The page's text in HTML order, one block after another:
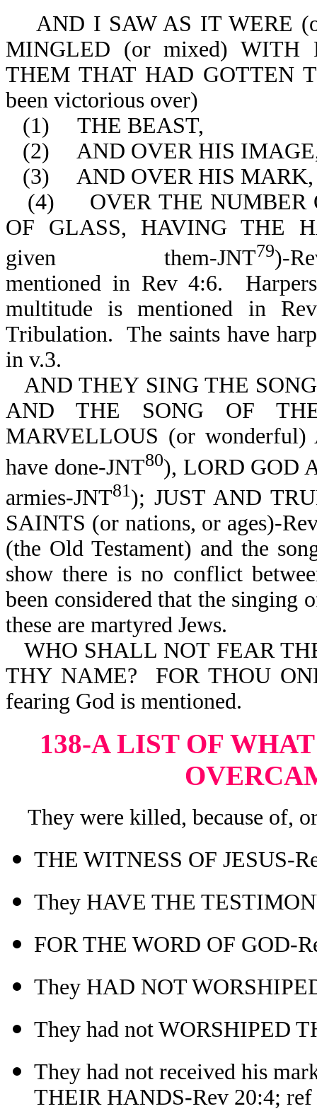
AND I SAW AS IT WERE
MINGLED (or mixed) WITH
THEM THAT HAD GOTTEN
been victorious over)
(1)
THE BEAST,
(2)
AND OVER HIS
(3)
AND OVER HIS
(4)
OVER THE
OF GLASS, HAVING THE
given them-JNT79)-
mentioned in Rev 4:6.
multitude is mentioned in
Tribulation. The saints have
in v.3.
AND THEY SING THE
AND THE SONG OF
MARVELLOUS (or
have done-JNT80), LORD GOD
armies-JNT81); JUST AND
SAINTS (or nations, or ages)-
(the Old Testament) and the
show there is no conflict
been considered that the singing
these are martyred Jews.
WHO SHALL NOT FEAR
THY NAME? FOR THOU
fearing God is mentioned.
138-A LIST OF
They were killed, because of,
THE WITNESS OF JESUS-
They HAVE THE
FOR THE WORD OF GOD-
They HAD NOT
They had not WORSHIPED
They had not received his
THEIR HANDS-Rev 20:4; ref